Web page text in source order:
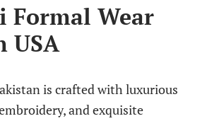
Formal Wear
USA
is crafted with luxurious
and exquisite